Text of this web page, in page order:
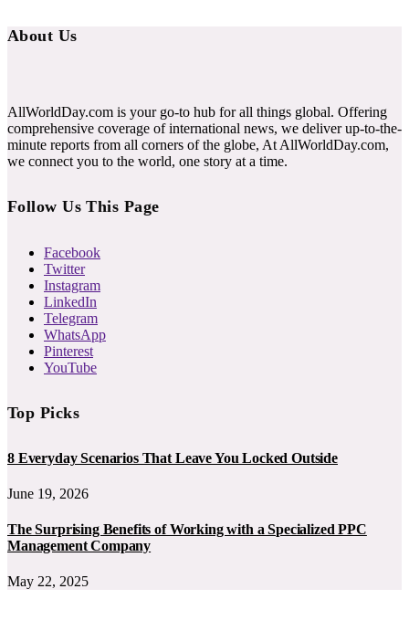
About Us
AllWorldDay.com is your go-to hub for all things global. Offering
comprehensive coverage of international news, we deliver up-to-the-
minute reports from all corners of the globe, At AllWorldDay.com,
we connect you to the world, one story at a time.
Follow Us This Page
Facebook
Twitter
Instagram
LinkedIn
Telegram
WhatsApp
Pinterest
YouTube
Top Picks
8 Everyday Scenarios That Leave You Locked Outside
June 19, 2026
The Surprising Benefits of Working with a Specialized PPC
Management Company
May 22, 2025